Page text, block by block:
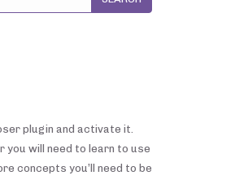
plugin and activate it.
you will need to learn to use
concepts you’ll need to be